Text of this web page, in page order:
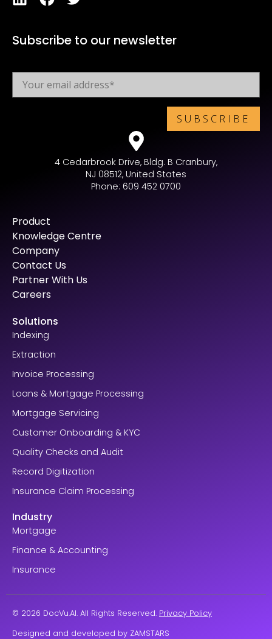
Subscribe to our newsletter
4 Cedarbrook Drive, Bldg. B Cranbury,
NJ 08512, United States
Phone: 609 452 0700
Product
Knowledge Centre
Company
Contact Us
Partner With Us
Careers
Solutions
Indexing
Extraction
Invoice Processing
Loans & Mortgage Processing
Mortgage Servicing
Customer Onboarding & KYC
Quality Checks and Audit
Record Digitization
Insurance Claim Processing
Industry
Mortgage
Finance & Accounting
Insurance
© 2026 DocVu.AI. All Rights Reserved. Privacy Policy
Designed and developed by ZAMSTARS